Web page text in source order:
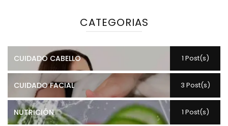
CATEGORIAS
CUIDADO CABELLO 1 Post(s)
CUIDADO FACIAL 3 Post(s)
NUTRICIÓN 1 Post(s)